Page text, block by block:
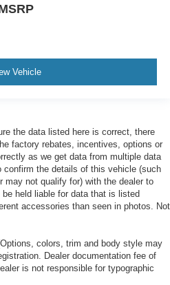
Vehicle
the data listed here is correct, there
factory rebates, incentives, options or
as we get data from multiple data
the details of this vehicle (such
may not qualify for) with the dealer to
held liable for data that is listed
accessories than seen in photos. Not
colors, trim and body style may
Dealer documentation fee of
is not responsible for typographic